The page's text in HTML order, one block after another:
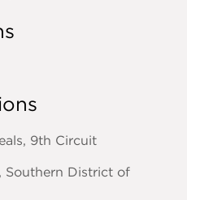
9th Circuit
Southern District of